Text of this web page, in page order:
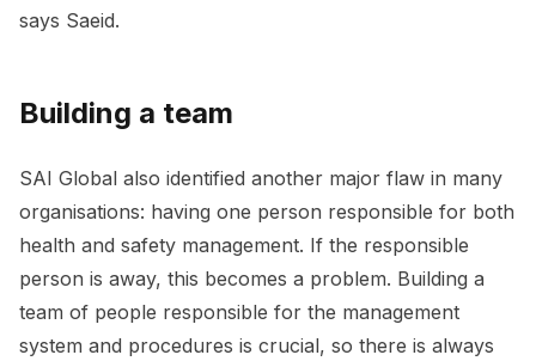
says Saeid.
Building a team
SAI Global also identified another major flaw in many
organisations: having one person responsible for both
health and safety management. If the responsible
person is away, this becomes a problem. Building a
team of people responsible for the management
system and procedures is crucial, so there is always